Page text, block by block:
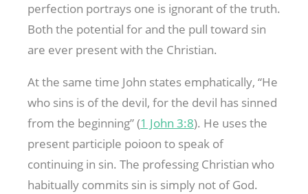
perfection portrays one is ignorant of the truth.
Both the potential for and the pull toward sin
are ever present with the Christian.
At the same time John states emphatically, “He
who sins is of the devil, for the devil has sinned
from the beginning” (1 John 3:8). He uses the
present participle poioon to speak of
continuing in sin. The professing Christian who
habitually commits sin is simply not of God.